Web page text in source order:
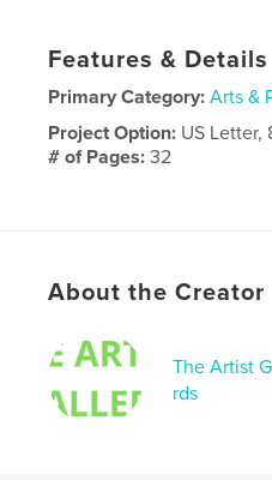
Features & Details
Primary Category: Arts &
Project Option: US Letter,
# of Pages:32
About the Creator
The Artist
rds